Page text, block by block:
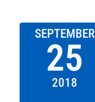
SEPTEMBER
25
2018